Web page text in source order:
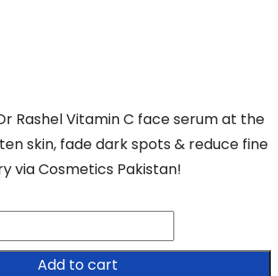
Rashel Vitamin C face serum at the
skin, fade dark spots & reduce fine
via Cosmetics Pakistan!
Add to cart